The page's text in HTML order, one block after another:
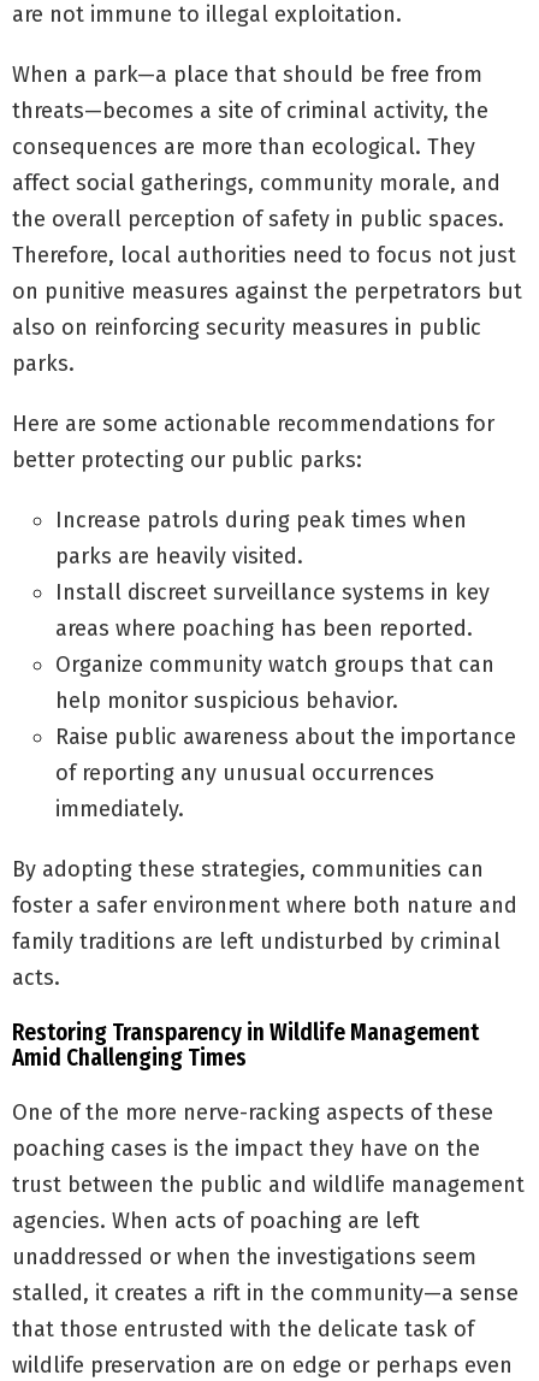
are not immune to illegal exploitation.
When a park—a place that should be free from
threats—becomes a site of criminal activity, the
consequences are more than ecological. They
affect social gatherings, community morale, and
the overall perception of safety in public spaces.
Therefore, local authorities need to focus not just
on punitive measures against the perpetrators but
also on reinforcing security measures in public
parks.
Here are some actionable recommendations for
better protecting our public parks:
Increase patrols during peak times when
parks are heavily visited.
Install discreet surveillance systems in key
areas where poaching has been reported.
Organize community watch groups that can
help monitor suspicious behavior.
Raise public awareness about the importance
of reporting any unusual occurrences
immediately.
By adopting these strategies, communities can
foster a safer environment where both nature and
family traditions are left undisturbed by criminal
acts.
Restoring Transparency in Wildlife Management
Amid Challenging Times
One of the more nerve-racking aspects of these
poaching cases is the impact they have on the
trust between the public and wildlife management
agencies. When acts of poaching are left
unaddressed or when the investigations seem
stalled, it creates a rift in the community—a sense
that those entrusted with the delicate task of
wildlife preservation are on edge or perhaps even